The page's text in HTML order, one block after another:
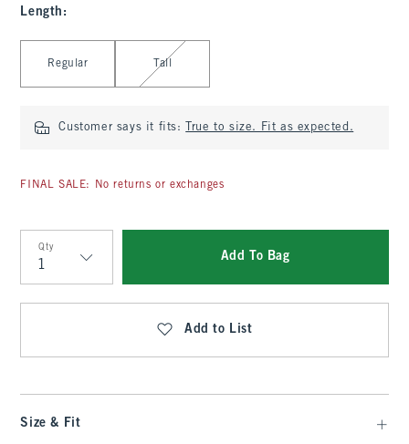
Length :
Regular Tall
Customer says it fits: True to size. Fit as expected.
FINAL SALE: No returns or exchanges
Qty
Qty
Add To Bag
Add to List
Size & Fit